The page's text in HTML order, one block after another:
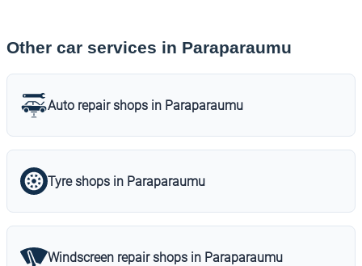
Other car services in Paraparaumu
Auto repair shops in Paraparaumu
Tyre shops in Paraparaumu
Windscreen repair shops in Paraparaumu